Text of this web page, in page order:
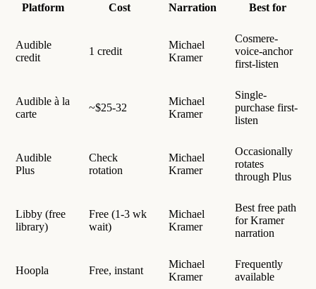
Platform Cost Narration Best for
Audible
credit
1 credit
Michael
Kramer
Cosmere-
voice-anchor
first-listen
Audible à la
carte
~$25-32
Michael
Kramer
Single-
purchase first-
listen
Audible
Plus
Check
rotation
Michael
Kramer
Occasionally
rotates
through Plus
Libby (free
library)
Free (1-3 wk
wait)
Michael
Kramer
Best free path
for Kramer
narration
Hoopla Free, instant
Michael
Kramer
Frequently
available